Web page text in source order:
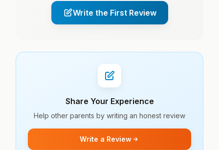
Write the First Review
Share Your Experience
Help other parents by writing an honest review
Write a Review